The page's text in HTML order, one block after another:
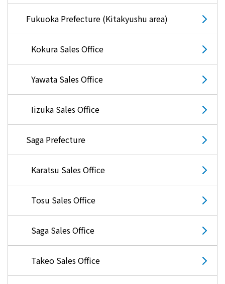
Fukuoka Prefecture (Kitakyushu area)
Kokura Sales Office
Yawata Sales Office
Iizuka Sales Office
Saga Prefecture
Karatsu Sales Office
Tosu Sales Office
Saga Sales Office
Takeo Sales Office